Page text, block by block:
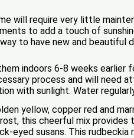
will require very little
to add a touch of
to have new and beautiful
indoors 6-8 weeks earlier
process and will need
with sunlight. Water
yellow, copper red and
this cheerful mix
eyed susans. This